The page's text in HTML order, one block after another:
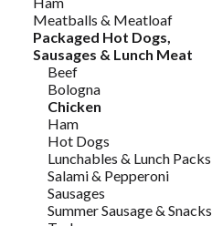
Meatballs & Meatloaf
Packaged Hot Dogs,
Sausages & Lunch Meat
Beef
Bologna
Chicken
Ham
Hot Dogs
Lunchables & Lunch Packs
Salami & Pepperoni
Sausages
Summer Sausage & Snacks